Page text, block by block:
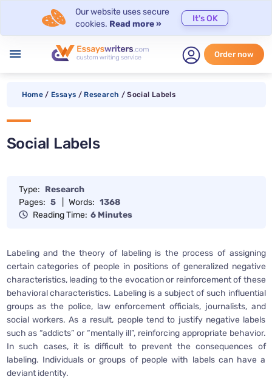
Our website uses secure
cookies. Read more »
It's OK
menu Order now
Home / Essays / Research / Social Labels
Social Labels
Type: Research
Pages: 5 Words: 1368
Reading Time: 6 Minutes
Labeling and the theory of labeling is the process of assigning
certain categories of people in positions of generalized negative
characteristics, leading to the evocation or reinforcement of these
behavioral characteristics. Labeling is a subject of such influential
groups as the police, law enforcement officials, journalists, and
social workers. As a result, people tend to justify negative labels
such as “addicts” or “mentally ill”, reinforcing appropriate behavior.
In such cases, it is difficult to prevent the consequences of
labeling. Individuals or groups of people with labels can have a
deviant identity.